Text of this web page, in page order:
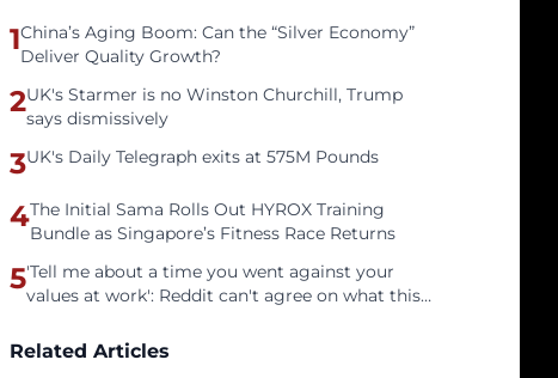
1China’s Aging Boom: Can the “Silver Economy”
Deliver Quality Growth?
2UK's Starmer is no Winston Churchill, Trump
says dismissively
3UK's Daily Telegraph exits at 575M Pounds
4The Initial Sama Rolls Out HYROX Training
Bundle as Singapore’s Fitness Race Returns
5'Tell me about a time you went against your
values at work': Reddit can't agree on what this
Related Articles